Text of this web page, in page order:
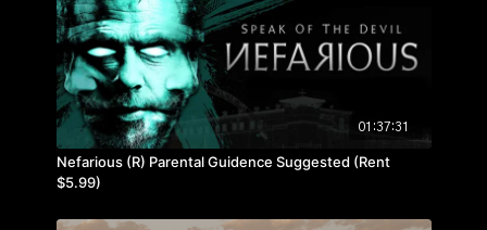
01:37:31
Nefarious (R) Parental Guidence Suggested (Rent
$5.99)